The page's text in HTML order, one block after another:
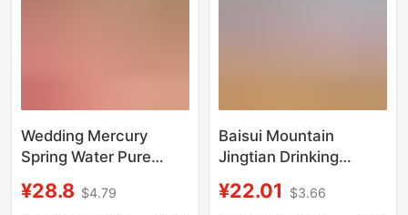
Wedding Mercury
Spring Water Pure
Wedding Small Bottle
¥28.8 $4.79
Baisui Mountain
Jingtian Drinking
360ml*24 Bottles
¥22.01
$3.66